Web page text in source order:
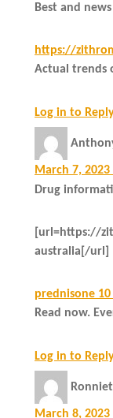
Best and
https://
Actual trends
Log in to
March 7,
Drug
[url=https://
australia[/url]
prednisone
Read now.
Log in to
March 8,